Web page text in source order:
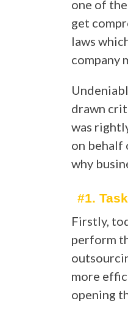
one of
get
laws
company
drawn
was
on behalf
why
#1.
Firstly,
perform
more
opening